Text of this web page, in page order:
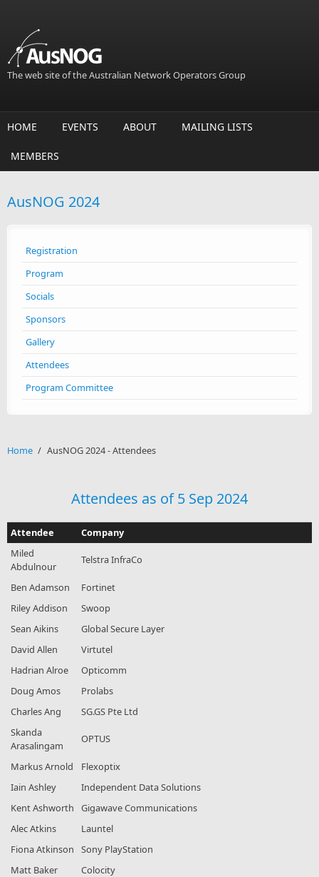
The web site of the Australian Network Operators Group
HOME EVENTS ABOUT MAILING LISTS
MEMBERS
AusNOG 2024
Registration
Program
Socials
Sponsors
Gallery
Attendees
Program Committee
Home / AusNOG 2024 - Attendees
Attendees as of 5 Sep 2024
Attendee
Company
Miled
Abdulnour
Telstra InfraCo
Ben Adamson
Fortinet
Riley Addison
Swoop
Sean Aikins
Global Secure Layer
David Allen
Virtutel
Hadrian Alroe
Opticomm
Doug Amos
Prolabs
Charles Ang
SG.GS Pte Ltd
Skanda
Arasalingam
OPTUS
Markus Arnold
Flexoptix
Iain Ashley
Independent Data Solutions
Kent Ashworth
Gigawave Communications
Alec Atkins
Launtel
Fiona Atkinson
Sony PlayStation
Matt Baker
Colocity